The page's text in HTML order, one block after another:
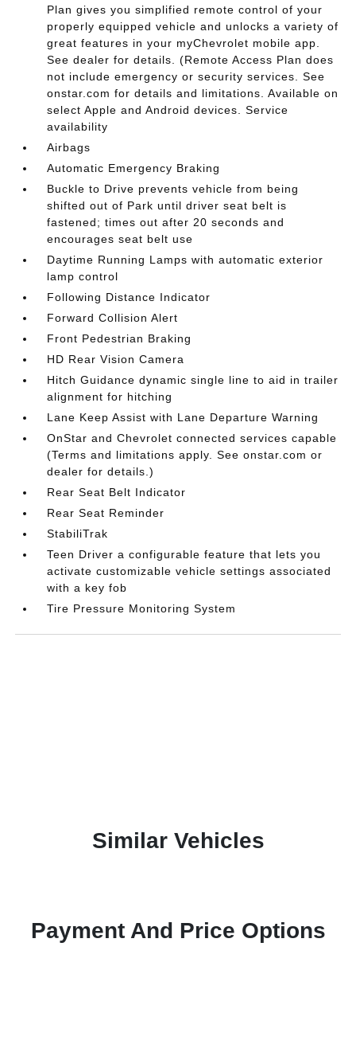
Plan gives you simplified remote control of your
properly equipped vehicle and unlocks a variety of
great features in your myChevrolet mobile app.
See dealer for details. (Remote Access Plan does
not include emergency or security services. See
onstar.com for details and limitations. Available on
select Apple and Android devices. Service
availability
Airbags
Automatic Emergency Braking
Buckle to Drive prevents vehicle from being
shifted out of Park until driver seat belt is
fastened; times out after 20 seconds and
encourages seat belt use
Daytime Running Lamps with automatic exterior
lamp control
Following Distance Indicator
Forward Collision Alert
Front Pedestrian Braking
HD Rear Vision Camera
Hitch Guidance dynamic single line to aid in trailer
alignment for hitching
Lane Keep Assist with Lane Departure Warning
OnStar and Chevrolet connected services capable
(Terms and limitations apply. See onstar.com or
dealer for details.)
Rear Seat Belt Indicator
Rear Seat Reminder
StabiliTrak
Teen Driver a configurable feature that lets you
activate customizable vehicle settings associated
with a key fob
Tire Pressure Monitoring System
Similar Vehicles
Payment And Price Options